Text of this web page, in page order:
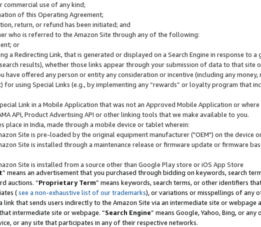
commercial use of any kind;
of this Operating Agreement;
return, or refund has been initiated; and
who is referred to the Amazon Site through any of the following:
or
a Redirecting Link, that is generated or displayed on a Search Engine in response to
results), whether those links appear through your submission of data to that site
have offered any person or entity any consideration or incentive (including any
using Special Links (e.g., by implementing any “rewards” or loyalty program that
Link in a Mobile Application that was not an Approved Mobile Application or
API, Product Advertising API or other linking tools that we make available to you.
place in India, made through a mobile device or tablet wherein:
Site is pre-loaded by the original equipment manufacturer ("OEM") on the device
Site is installed through a maintenance release or firmware update or firmware
Site is installed from a source other than Google Play store or iOS App Store
” means an advertisement that you purchased through bidding on keywords, search
auctions. “Proprietary Term” means keywords, search terms, or other identifiers
(see a non-exhaustive list of our trademarks), or variations or misspellings of any
link that sends users indirectly to the Amazon Site via an intermediate site or
intermediate site or webpage. “Search Engine” means Google, Yahoo, Bing, or
or any site that participates in any of their respective networks.